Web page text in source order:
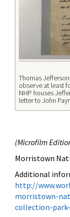
Thomas
observe at least
NHP houses
letter to John
(Microfilm
Morristown
Additional
http://
morristown-
collection-